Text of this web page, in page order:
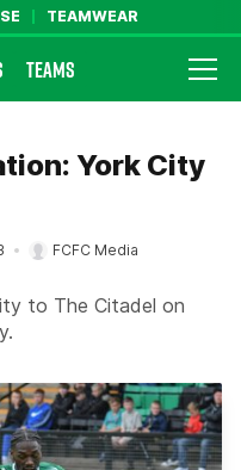
TEAMWEAR
TEAMS
York City
FCFC Media
to The Citadel on